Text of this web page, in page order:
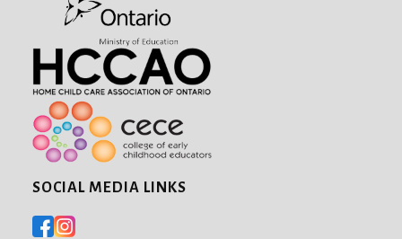
SOCIAL MEDIA LINKS